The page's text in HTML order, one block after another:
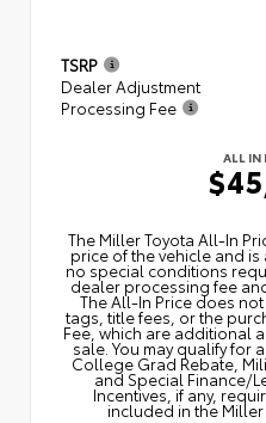
TSRP
Dealer Adjustment
Processing Fee
ALL IN
The Miller Toyota All‑In
price of the vehicle and
no special conditions
dealer processing fee
The All‑In Price does
tags, title fees, or the
Fee, which are additional
sale. You may qualify for
College Grad Rebate,
and Special Finance/
Incentives, if any,
included in the Miller